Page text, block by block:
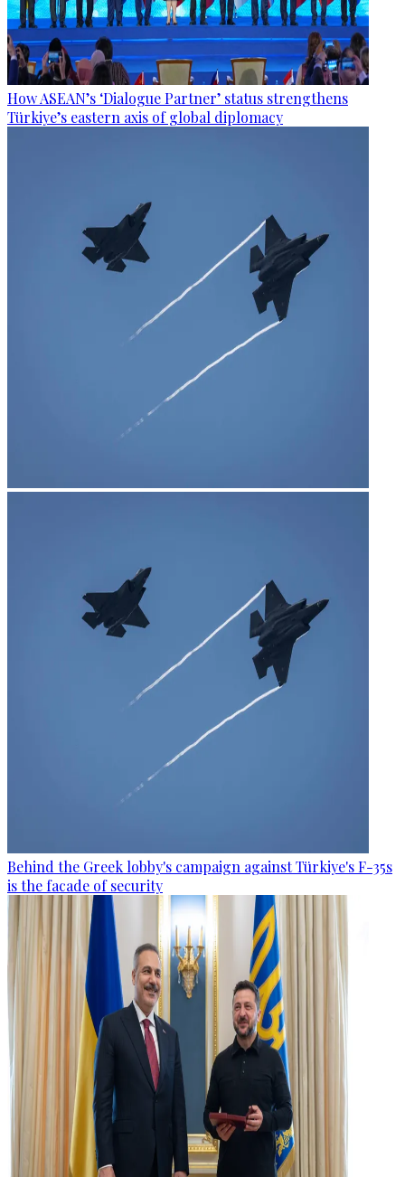
How ASEAN’s ‘Dialogue Partner’ status strengthens
Türkiye’s eastern axis of global diplomacy
Behind the Greek lobby's campaign against Türkiye's F-35s
is the facade of security